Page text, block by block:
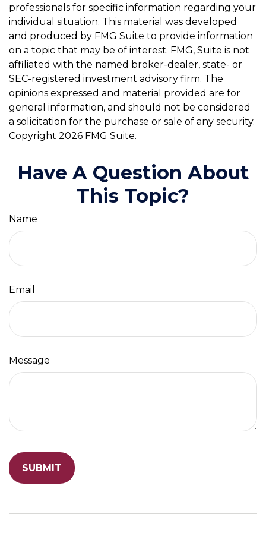
professionals for specific information regarding your
individual situation. This material was developed
and produced by FMG Suite to provide information
on a topic that may be of interest. FMG, Suite is not
affiliated with the named broker-dealer, state- or
SEC-registered investment advisory firm. The
opinions expressed and material provided are for
general information, and should not be considered
a solicitation for the purchase or sale of any security.
Copyright 2026 FMG Suite.
Have A Question About
This Topic?
Name
Email
Message